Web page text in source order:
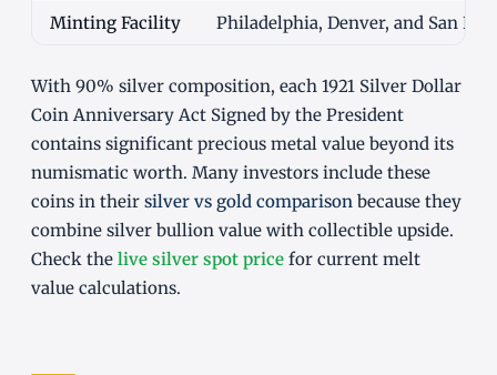
Minting Facility Philadelphia, Denver, and San
With 90% silver composition, each 1921 Silver Dollar
Coin Anniversary Act Signed by the President
contains significant precious metal value beyond its
numismatic worth. Many investors include these
coins in their silver vs gold comparison because they
combine silver bullion value with collectible upside.
Check the live silver spot price for current melt
value calculations.